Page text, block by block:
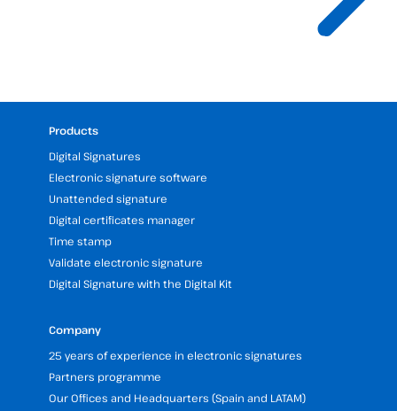
Products
Digital Signatures
Electronic signature software
Unattended signature
Digital certificates manager
Time stamp
Validate electronic signature
Digital Signature with the Digital Kit
Company
25 years of experience in electronic signatures
Partners programme
Our Offices and Headquarters (Spain and LATAM)